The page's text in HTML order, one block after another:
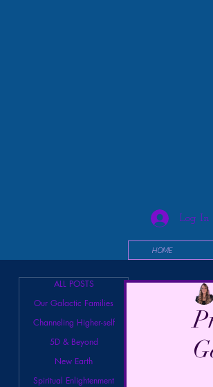
Log In
HOME
ALL POSTS
Our Galactic Families
Channeling Higher-self
5D & Beyond
New Earth
Spiritual Enlightenment